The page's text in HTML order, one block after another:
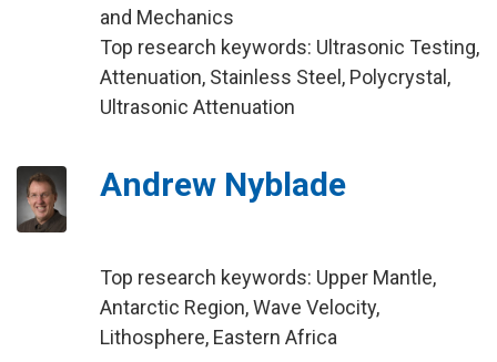
and Mechanics
Top research keywords: Ultrasonic Testing,
Attenuation, Stainless Steel, Polycrystal,
Ultrasonic Attenuation
Andrew Nyblade
Top research keywords: Upper Mantle,
Antarctic Region, Wave Velocity,
Lithosphere, Eastern Africa